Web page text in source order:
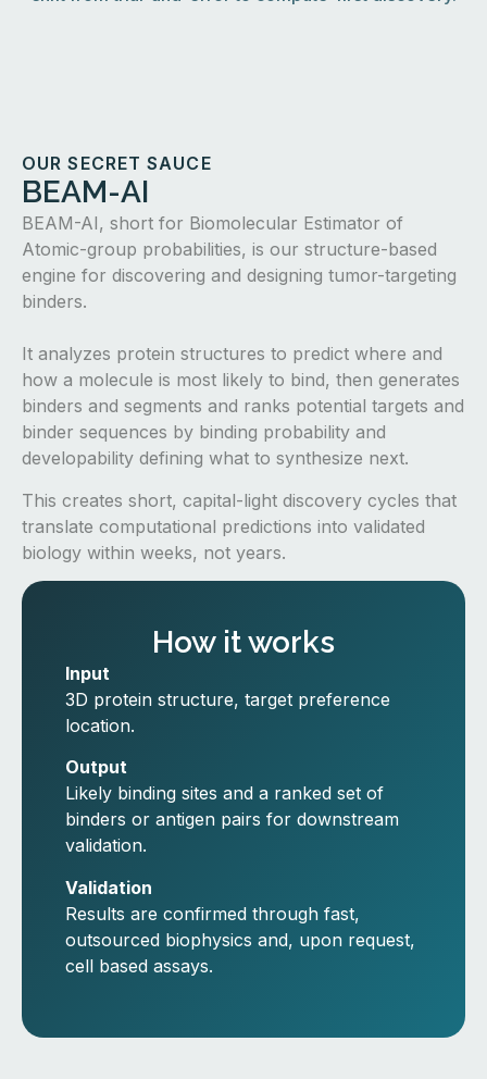
OUR SECRET SAUCE
BEAM-AI
BEAM-AI, short for Biomolecular Estimator of
Atomic-group probabilities, is our structure-based
engine for discovering and designing tumor-targeting
binders.
It analyzes protein structures to predict where and
how a molecule is most likely to bind, then generates
binders and segments and ranks potential targets and
binder sequences by binding probability and
developability defining what to synthesize next.
This creates short, capital-light discovery cycles that
translate computational predictions into validated
biology within weeks, not years.
How it works
Input
3D protein structure, target preference
location.
Output
Likely binding sites and a ranked set of
binders or antigen pairs for downstream
validation.
Validation
Results are confirmed through fast,
outsourced biophysics and, upon request,
cell based assays.